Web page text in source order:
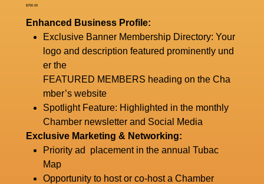
Price
$750.00
Enhanced Business Profile:
Exclusive Banner Membership Directory: Your
logo and description featured prominently und
er the
FEATURED MEMBERS heading on the Cha
mber’s website
Spotlight Feature: Highlighted in the monthly
Chamber newsletter and Social Media
Exclusive Marketing & Networking:
Priority ad placement in the annual Tubac
Map
Opportunity to host or co-host a Chamber